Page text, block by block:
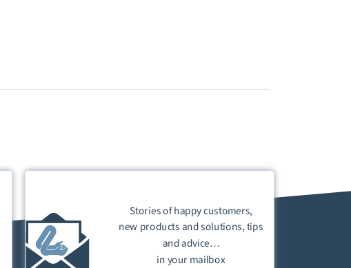
Stories of happy customers,
new products and solutions, tips
and advice…
in your mailbox